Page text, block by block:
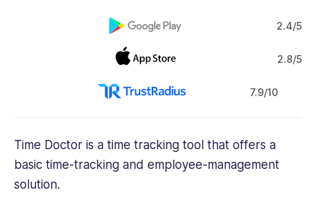
2.4/5
2.8/5
7.9/10
Time Doctor is a time tracking tool that offers a
basic time-tracking and employee-management
solution.